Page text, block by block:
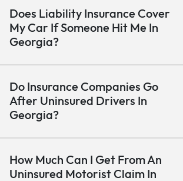
Does Liability Insurance Cover
My Car If Someone Hit Me In
Georgia?
Do Insurance Companies Go
After Uninsured Drivers In
Georgia?
How Much Can I Get From An
Uninsured Motorist Claim In